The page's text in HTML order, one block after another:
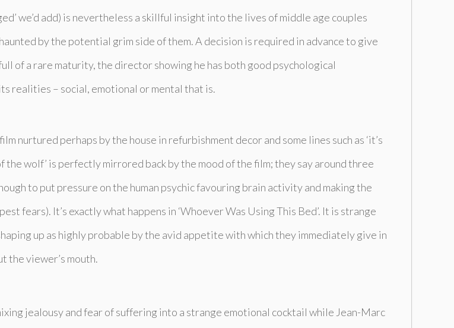
we’d add) is nevertheless a skillful insight into the lives of middle age couples
by the potential grim side of them. A decision is required in advance to give
of a rare maturity, the director showing he has both good psychological
realities – social, emotional or mental that is.
nurtured perhaps by the house in refurbishment decor and some lines such as ‘it’s
the wolf’ is perfectly mirrored back by the mood of the film; they say around three
to put pressure on the human psychic favouring brain activity and making the
fears). It’s exactly what happens in ‘Whoever Was Using This Bed’. It is strange
up as highly probable by the avid appetite with which they immediately give in
the viewer’s mouth.
jealousy and fear of suffering into a strange emotional cocktail while Jean-Marc